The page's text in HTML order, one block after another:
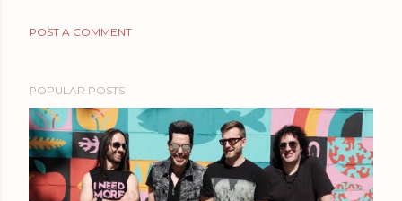
POST A COMMENT
POPULAR POSTS